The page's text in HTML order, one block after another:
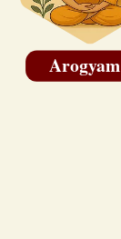
Arogyam